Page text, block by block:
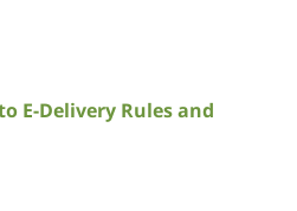
E-Delivery Rules and